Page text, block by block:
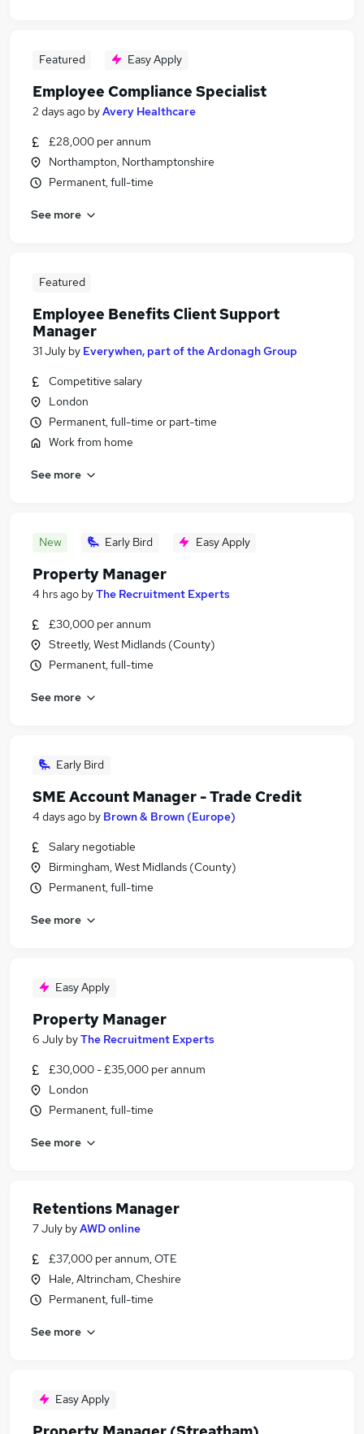
Featured Easy Apply
Employee Compliance Specialist
2 days ago byAvery Healthcare
£28,000 per annum
Northampton, Northamptonshire
Permanent, full-time
See more
Featured
Employee Benefits Client Support
Manager
31 July by Everywhen, part of the Ardonagh Group
Competitive salary
London
Permanent, full-time or part-time
Work from home
See more
New Early Bird Easy Apply
Property Manager
4 hrs ago byThe Recruitment Experts
£30,000 per annum
Streetly, West Midlands (County)
Permanent, full-time
See more
Early Bird
SME Account Manager - Trade Credit
4 days ago by Brown & Brown (Europe)
Salary negotiable
Birmingham, West Midlands (County)
Permanent, full-time
See more
Easy Apply
Property Manager
6 July byThe Recruitment Experts
£30,000 - £35,000 per annum
London
Permanent, full-time
See more
Retentions Manager
7 July byAWD online
£37,000 per annum, OTE
Hale, Altrincham, Cheshire
Permanent, full-time
See more
Easy Apply